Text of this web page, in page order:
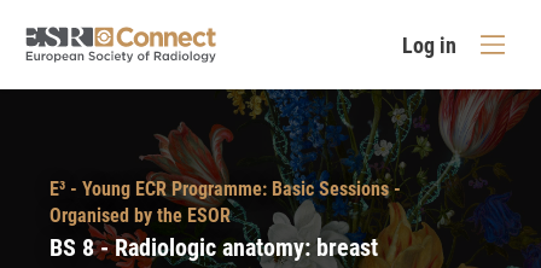
Log in
E³ - Young ECR Programme: Basic Sessions -
Organised by the ESOR
BS 8 - Radiologic anatomy: breast